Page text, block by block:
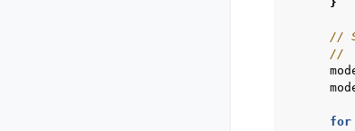
//
//
for